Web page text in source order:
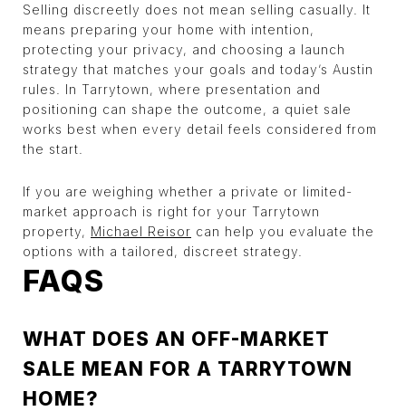
Selling discreetly does not mean selling casually. It
means preparing your home with intention,
protecting your privacy, and choosing a launch
strategy that matches your goals and today’s Austin
rules. In Tarrytown, where presentation and
positioning can shape the outcome, a quiet sale
works best when every detail feels considered from
the start.
If you are weighing whether a private or limited-
market approach is right for your Tarrytown
property, Michael Reisor can help you evaluate the
options with a tailored, discreet strategy.
FAQS
WHAT DOES AN OFF-MARKET
SALE MEAN FOR A TARRYTOWN
HOME?